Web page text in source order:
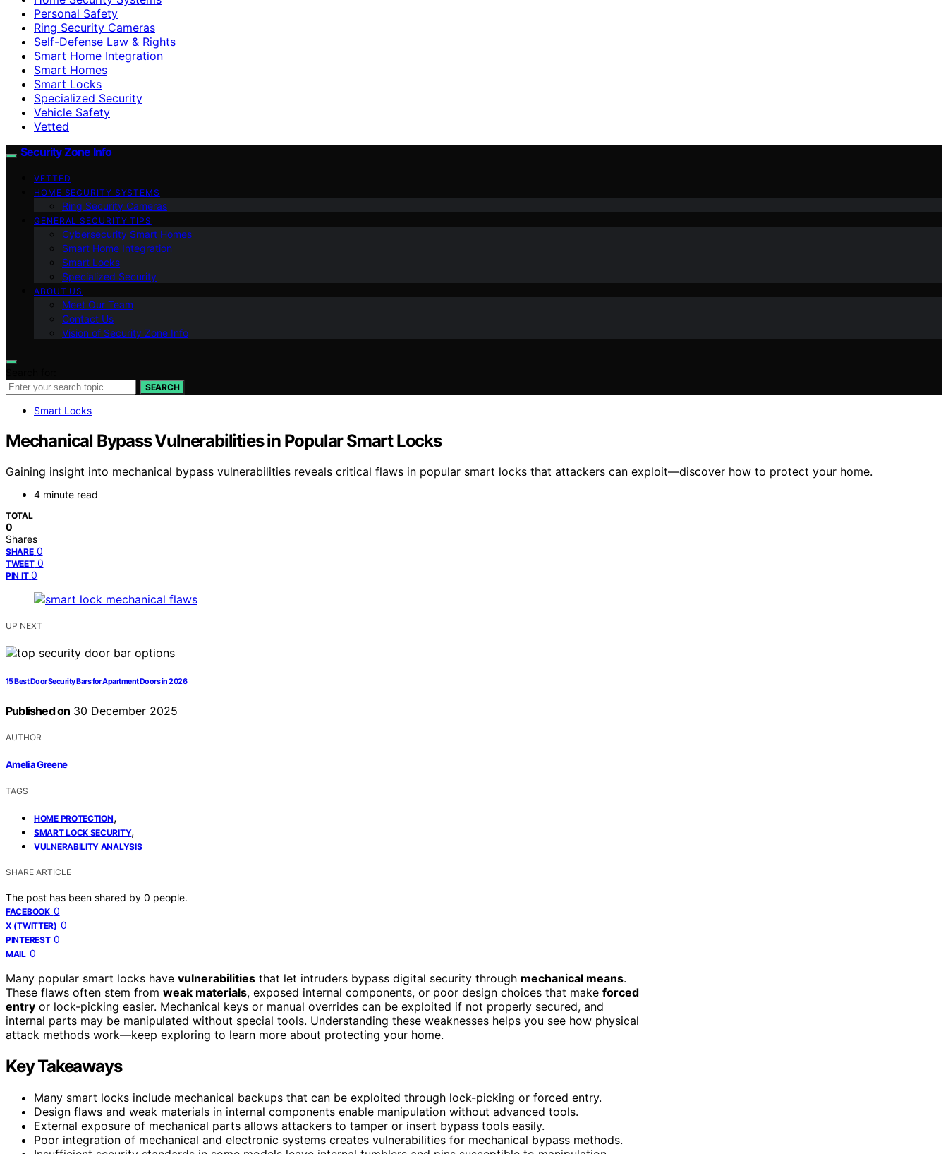
Personal Safety
Ring Security Cameras
Self-Defense Law & Rights
Smart Home Integration
Smart Homes
Smart Locks
Specialized Security
Vehicle Safety
Vetted
Security Zone Info
VETTED
HOME SECURITY SYSTEMS
Ring Security Cameras
GENERAL SECURITY TIPS
Cybersecurity Smart Homes
Smart Home Integration
Smart Locks
Specialized Security
ABOUT US
Meet Our Team
Contact Us
Vision of Security Zone Info
SEARCH
Smart Locks
Mechanical Bypass Vulnerabilities in Popular Smart Locks
Gaining insight into mechanical bypass vulnerabilities reveals critical flaws in popular smart locks that attackers can exploit—discover how to protect your home.
4 minute read
TOTAL
0
Shares
SHARE 0
TWEET 0
PIN IT 0
UP NEXT
15 Best Door Security Bars for Apartment Doors in 2026
Published on 30 December 2025
AUTHOR
Amelia Greene
TAGS
HOME PROTECTION,
SMART LOCK SECURITY,
VULNERABILITY ANALYSIS
SHARE ARTICLE
The post has been shared by 0 people.
FACEBOOK 0
X (TWITTER) 0
PINTEREST 0
MAIL 0
Many popular smart locks have vulnerabilities that let intruders bypass digital security through mechanical means.
These flaws often stem from weak materials, exposed internal components, or poor design choices that make forced
entry or lock-picking easier. Mechanical keys or manual overrides can be exploited if not properly secured, and
internal parts may be manipulated without special tools. Understanding these weaknesses helps you see how physical
attack methods work—keep exploring to learn more about protecting your home.
Key Takeaways
Many smart locks include mechanical backups that can be exploited through lock-picking or forced entry.
Design flaws and weak materials in internal components enable manipulation without advanced tools.
External exposure of mechanical parts allows attackers to tamper or insert bypass tools easily.
Poor integration of mechanical and electronic systems creates vulnerabilities for mechanical bypass methods.